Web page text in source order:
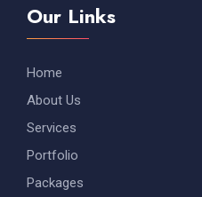
Our Links
Home
About Us
Services
Portfolio
Packages